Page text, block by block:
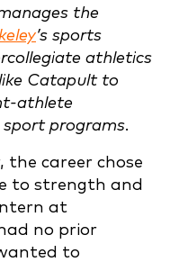
the
’s sports
athletics
Catapult to
athlete
programs.
the career chose
to strength and
at
no prior
to